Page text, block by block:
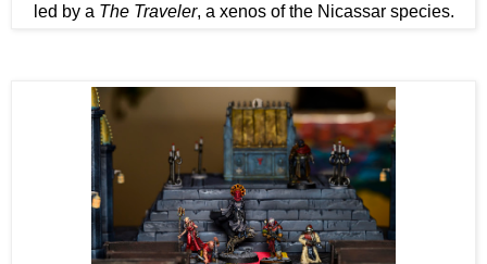
led by a The Traveler, a xenos of the Nicassar species.